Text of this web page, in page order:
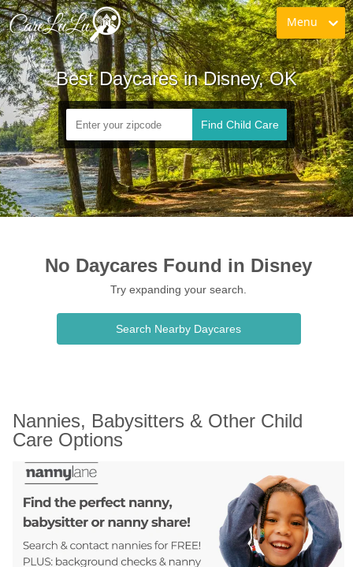
Menu
Best Daycares in Disney, OK
Find Child Care
No Daycares Found in Disney
Try expanding your search.
Search Nearby Daycares
Nannies, Babysitters & Other Child
Care Options